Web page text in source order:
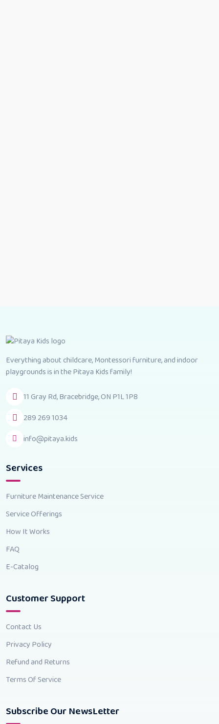
Everything about childcare, Montessori furniture, and indoor
playgrounds is in the Pitaya Kids family!
11 Gray Rd, Bracebridge, ON P1L 1P8
289 269 1034
info@pitaya.kids
Services
Furniture Maintenance Service
Service Offerings
How It Works
FAQ
E-Catalog
Customer Support
Contact Us
Privacy Policy
Refund and Returns
Terms Of Service
Subscribe Our NewsLetter